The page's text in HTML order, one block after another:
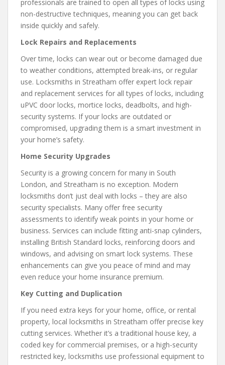
professionals are trained to open all types of locks using
non-destructive techniques, meaning you can get back
inside quickly and safely.
Lock Repairs and Replacements
Over time, locks can wear out or become damaged due
to weather conditions, attempted break-ins, or regular
use. Locksmiths in Streatham offer expert lock repair
and replacement services for all types of locks, including
uPVC door locks, mortice locks, deadbolts, and high-
security systems. If your locks are outdated or
compromised, upgrading them is a smart investment in
your home’s safety.
Home Security Upgrades
Security is a growing concern for many in South
London, and Streatham is no exception. Modern
locksmiths don’t just deal with locks – they are also
security specialists. Many offer free security
assessments to identify weak points in your home or
business. Services can include fitting anti-snap cylinders,
installing British Standard locks, reinforcing doors and
windows, and advising on smart lock systems. These
enhancements can give you peace of mind and may
even reduce your home insurance premium.
Key Cutting and Duplication
If you need extra keys for your home, office, or rental
property, local locksmiths in Streatham offer precise key
cutting services. Whether it’s a traditional house key, a
coded key for commercial premises, or a high-security
restricted key, locksmiths use professional equipment to